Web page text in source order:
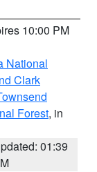
10:00 PM
National
Clark
Forest, in
01:39